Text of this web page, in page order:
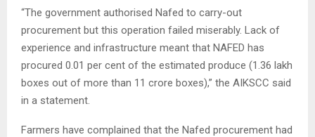
“The government authorised Nafed to carry-out
procurement but this operation failed miserably. Lack of
experience and infrastructure meant that NAFED has
procured 0.01 per cent of the estimated produce (1.36 lakh
boxes out of more than 11 crore boxes),” the AIKSCC said
in a statement.
Farmers have complained that the Nafed procurement had